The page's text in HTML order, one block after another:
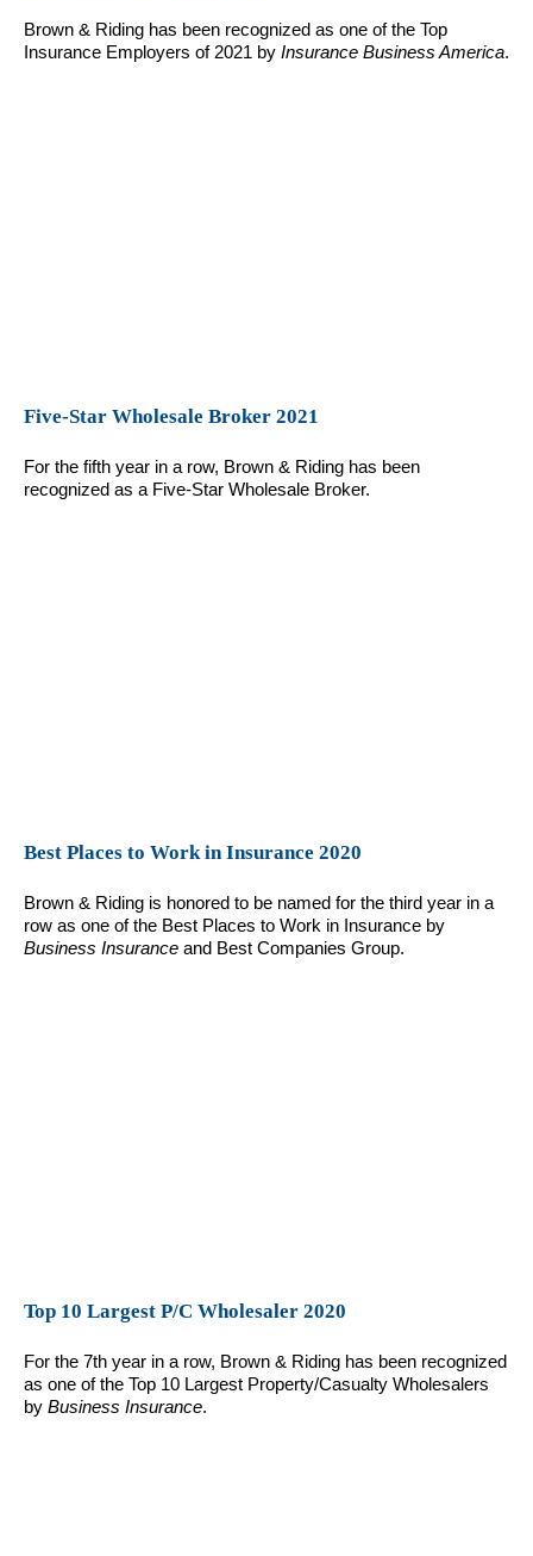
Brown & Riding has been recognized as one of the Top
Insurance Employers of 2021 by Insurance Business America.
Five-Star Wholesale Broker 2021
For the fifth year in a row, Brown & Riding has been
recognized as a Five-Star Wholesale Broker.
Best Places to Work in Insurance 2020
Brown & Riding is honored to be named for the third year in a
row as one of the Best Places to Work in Insurance by
Business Insurance and Best Companies Group.
Top 10 Largest P/C Wholesaler 2020
For the 7th year in a row, Brown & Riding has been recognized
as one of the Top 10 Largest Property/Casualty Wholesalers
by Business Insurance.